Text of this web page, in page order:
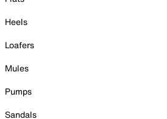
Heels
Loafers
Mules
Pumps
Sandals